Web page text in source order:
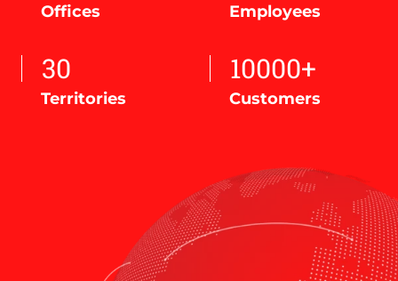
Offices Employees
30
Territories
10000+
Customers